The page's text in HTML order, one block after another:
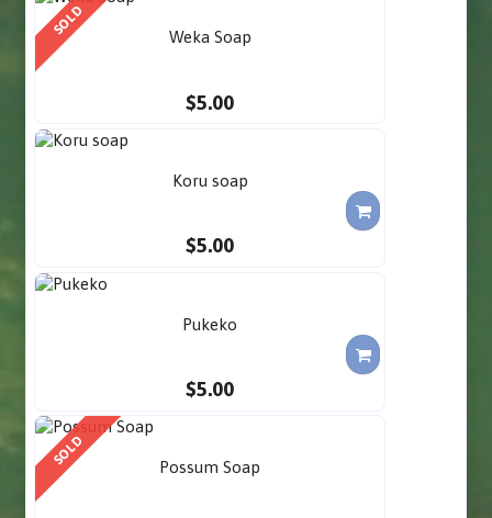
SOLD Weka Soap
$5.00
Koru soap
$5.00
Pukeko
$5.00
SOLD Possum Soap